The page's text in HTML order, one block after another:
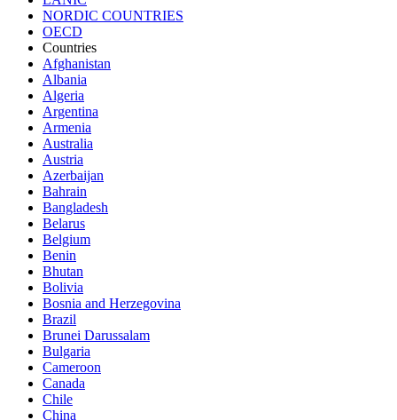
NORDIC COUNTRIES
OECD
Countries
Afghanistan
Albania
Algeria
Argentina
Armenia
Australia
Austria
Azerbaijan
Bahrain
Bangladesh
Belarus
Belgium
Benin
Bhutan
Bolivia
Bosnia and Herzegovina
Brazil
Brunei Darussalam
Bulgaria
Cameroon
Canada
Chile
China